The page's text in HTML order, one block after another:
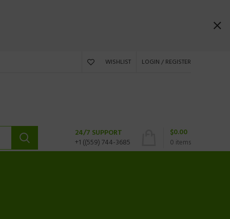
WISHLIST LOGIN / REGISTER
24/7 SUPPORT
+1 ((559) 744-3685
0 items
$0.00